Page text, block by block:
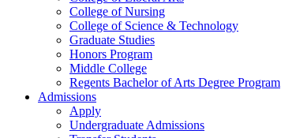
College of Nursing
College of Science & Technology
Graduate Studies
Honors Program
Middle College
Regents Bachelor of Arts Degree Program
Admissions
Apply
Undergraduate Admissions